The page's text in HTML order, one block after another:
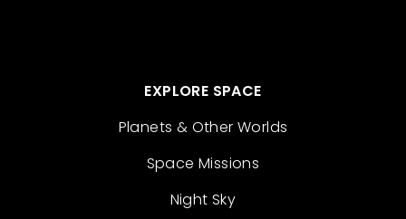
EXPLORE SPACE
Planets & Other Worlds
Space Missions
Night Sky